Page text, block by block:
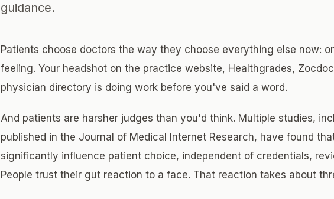
guidance.
Patients choose doctors the way they choose everything else now:
feeling. Your headshot on the practice website, Healthgrades,
physician directory is doing work before you've said a word.
And patients are harsher judges than you'd think. Multiple studies,
published in the Journal of Medical Internet Research, have found
significantly influence patient choice, independent of credentials,
People trust their gut reaction to a face. That reaction takes about